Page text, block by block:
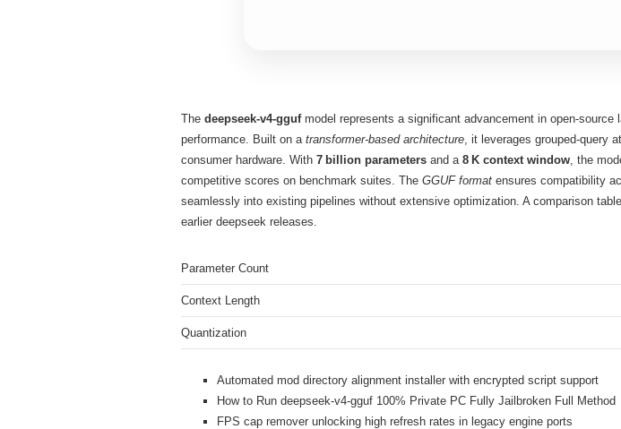
The deepseek-v4-ggufmodel represents a significant advancement in open‑source
performance. Built on a transformer‑based architecture , it leverages
consumer hardware. With 7 billion parameters and a 8 K context window , the
competitive scores on benchmark suites. The GGUF format ensures compatibility
seamlessly into existing pipelines without extensive optimization. A comparison
earlier deepseek releases.
Parameter Count
Context Length
Quantization
Automated mod directory alignment installer with encrypted script support
How to Run deepseek-v4-gguf 100% Private PC Fully Jailbroken Full Method
FPS cap remover unlocking high refresh rates in legacy engine ports